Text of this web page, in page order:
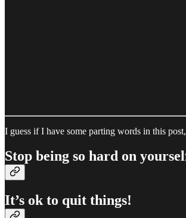
I guess if I have some parting words in this
Stop being so hard on
It’s ok to quit things!